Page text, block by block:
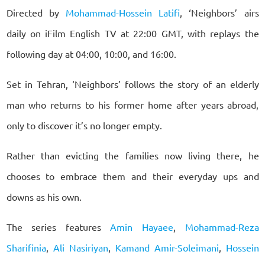
Directed by Mohammad-Hossein Latifi , ‘Neighbors’ airs
daily on iFilm English TV at 22:00 GMT, with replays the
following day at 04:00, 10:00, and 16:00.
Set in Tehran, ‘Neighbors’ follows the story of an elderly
man who returns to his former home after years abroad,
only to discover it’s no longer empty.
Rather than evicting the families now living there, he
chooses to embrace them and their everyday ups and
downs as his own.
The series features Amin Hayaee
Mohammad-Reza
Sharifinia, Ali Nasiriyan Kamand Amir-Soleimani
Hossein